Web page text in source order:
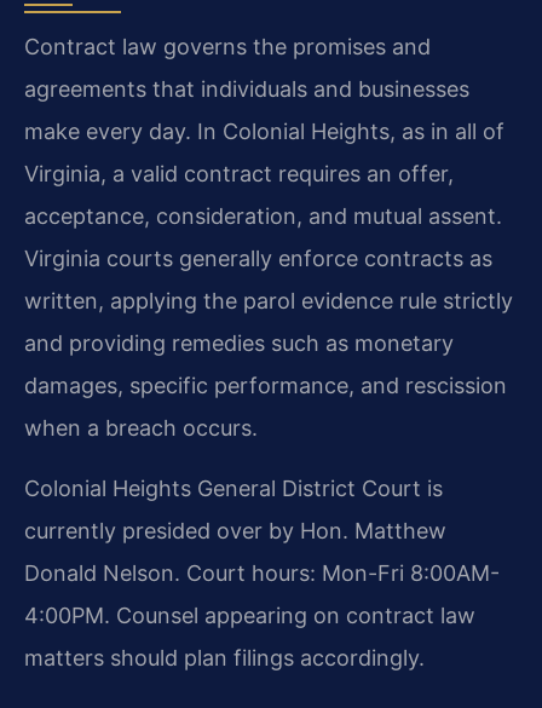
Contract law governs the promises and
agreements that individuals and businesses
make every day. In Colonial Heights, as in all of
Virginia, a valid contract requires an offer,
acceptance, consideration, and mutual assent.
Virginia courts generally enforce contracts as
written, applying the parol evidence rule strictly
and providing remedies such as monetary
damages, specific performance, and rescission
when a breach occurs.
Colonial Heights General District Court is
currently presided over by Hon. Matthew
Donald Nelson. Court hours: Mon-Fri 8:00AM-
4:00PM. Counsel appearing on contract law
matters should plan filings accordingly.